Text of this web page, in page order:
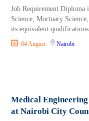
Job Requirement
Science, Mortuary
its equivalent
04 August Nairobi
Medical
at Nairobi City